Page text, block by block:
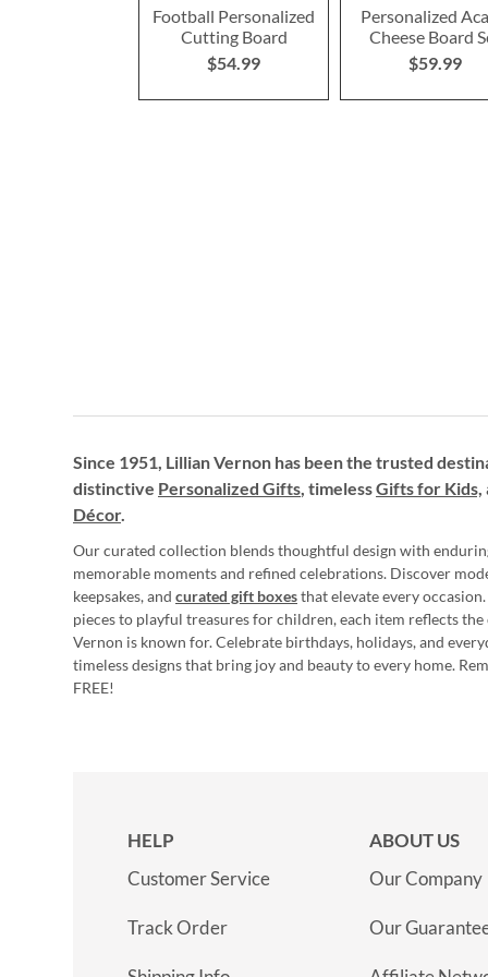
Football Personalized
Cutting Board
$54.99
Personalized
Cheese Board
$59.99
Since 1951, Lillian Vernon has been the trusted
distinctive Personalized Gifts, timelessGifts for Kids,
Décor.
Our curated collection blends thoughtful design with
memorable moments and refined celebrations. Discover
keepsakes, and curated gift boxesthat elevate every
pieces to playful treasures for children, each item reflects
Vernon is known for. Celebrate birthdays, holidays, and
timeless designs that bring joy and beauty to every home.
FREE!
HELP
Customer Service
Track Order
ABOUT US
Our Company
Our